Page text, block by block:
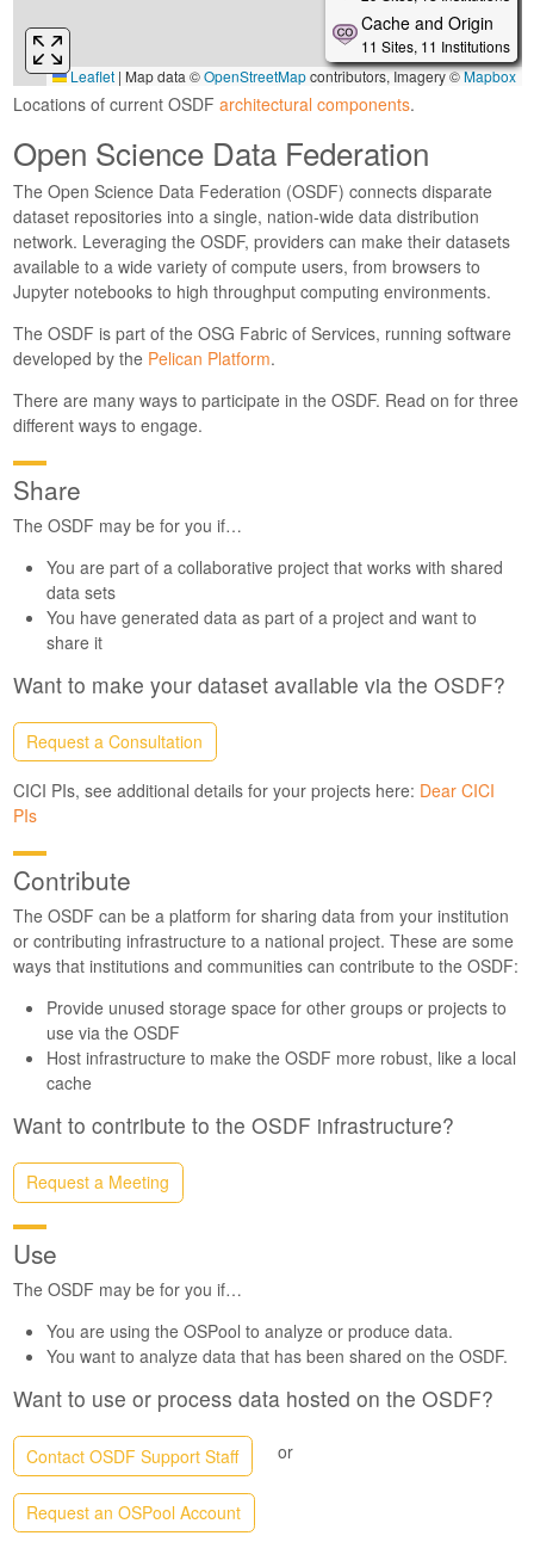
Locations of current OSDF architectural components.
Open Science Data Federation
The Open Science Data Federation (OSDF) connects disparate
dataset repositories into a single, nation-wide data distribution
network. Leveraging the OSDF, providers can make their datasets
available to a wide variety of compute users, from browsers to
Jupyter notebooks to high throughput computing environments.
The OSDF is part of the OSG Fabric of Services, running software
developed by the Pelican Platform.
There are many ways to participate in the OSDF. Read on for three
different ways to engage.
Share
The OSDF may be for you if…
You are part of a collaborative project that works with shared
data sets
You have generated data as part of a project and want to
share it
Want to make your dataset available via the OSDF?
Request a Consultation
CICI PIs, see additional details for your projects here: Dear CICI
PIs
Contribute
The OSDF can be a platform for sharing data from your institution
or contributing infrastructure to a national project. These are some
ways that institutions and communities can contribute to the OSDF:
Provide unused storage space for other groups or projects to
use via the OSDF
Host infrastructure to make the OSDF more robust, like a local
cache
Want to contribute to the OSDF infrastructure?
Request a Meeting
Use
The OSDF may be for you if…
You are using the OSPool to analyze or produce data.
You want to analyze data that has been shared on the OSDF.
Want to use or process data hosted on the OSDF?
Contact OSDF Support Staff or
Request an OSPool Account